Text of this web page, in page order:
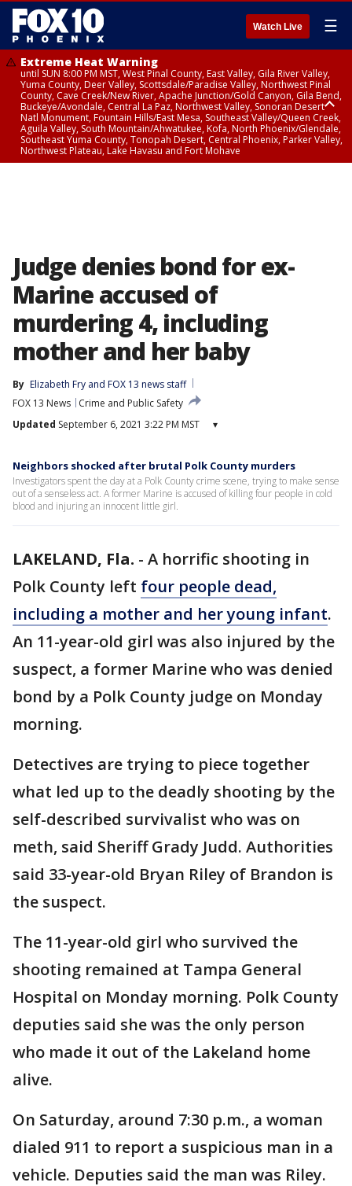
Watch Live ☰
Extreme Heat Warning
until SUN 8:00 PM MST, West Pinal County, East Valley, Gila River Valley,
Yuma County, Deer Valley, Scottsdale/Paradise Valley, Northwest Pinal
County, Cave Creek/New River, Apache Junction/Gold Canyon, Gila Bend,
Buckeye/Avondale, Central La Paz, Northwest Valley, Sonoran Desert
Natl Monument, Fountain Hills/East Mesa, Southeast Valley/Queen Creek,
Aguila Valley, South Mountain/Ahwatukee, Kofa, North Phoenix/Glendale,
Southeast Yuma County, Tonopah Desert, Central Phoenix, Parker Valley,
Northwest Plateau, Lake Havasu and Fort Mohave
Judge denies bond for ex-
Marine accused of
murdering 4, including
mother and her baby
By Elizabeth Fry and FOX 13 news staff
FOX 13 News
Crime and Public Safety
Updated September 6, 2021 3:22 PM MST ▾
Neighbors shocked after brutal Polk County murders
Investigators spent the day at a Polk County crime scene, trying to make sense
out of a senseless act. A former Marine is accused of killing four people in cold
blood and injuring an innocent little girl.
LAKELAND, Fla. - A horrific shooting in
Polk County left four people dead,
including a mother and her young infant.
An 11-year-old girl was also injured by the
suspect, a former Marine who was denied
bond by a Polk County judge on Monday
morning.
Detectives are trying to piece together
what led up to the deadly shooting by the
self-described survivalist who was on
meth, said Sheriff Grady Judd. Authorities
said 33-year-old Bryan Riley of Brandon is
the suspect.
The 11-year-old girl who survived the
shooting remained at Tampa General
Hospital on Monday morning. Polk County
deputies said she was the only person
who made it out of the Lakeland home
alive.
On Saturday, around 7:30 p.m., a woman
dialed 911 to report a suspicious man in a
vehicle. Deputies said the man was Riley.